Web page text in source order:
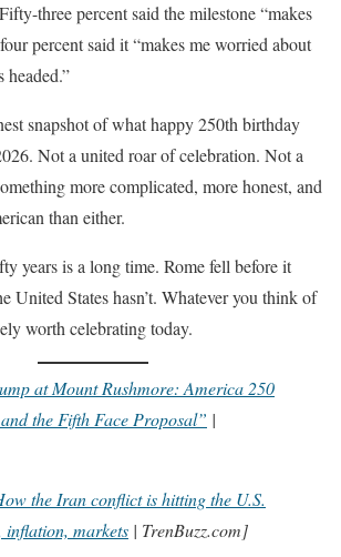
three percent said the milestone “makes
percent said it “makes me worried about
headed.”
snapshot of what happy 250th birthday
Not a united roar of celebration. Not a
more complicated, more honest, and
than either.
years is a long time. Rome fell before it
United States hasn’t. Whatever you think of
worth celebrating today.
at Mount Rushmore: America 250
the Fifth Face Proposal” |
the Iran conflict is hitting the U.S.
markets | TrenBuzz.com]